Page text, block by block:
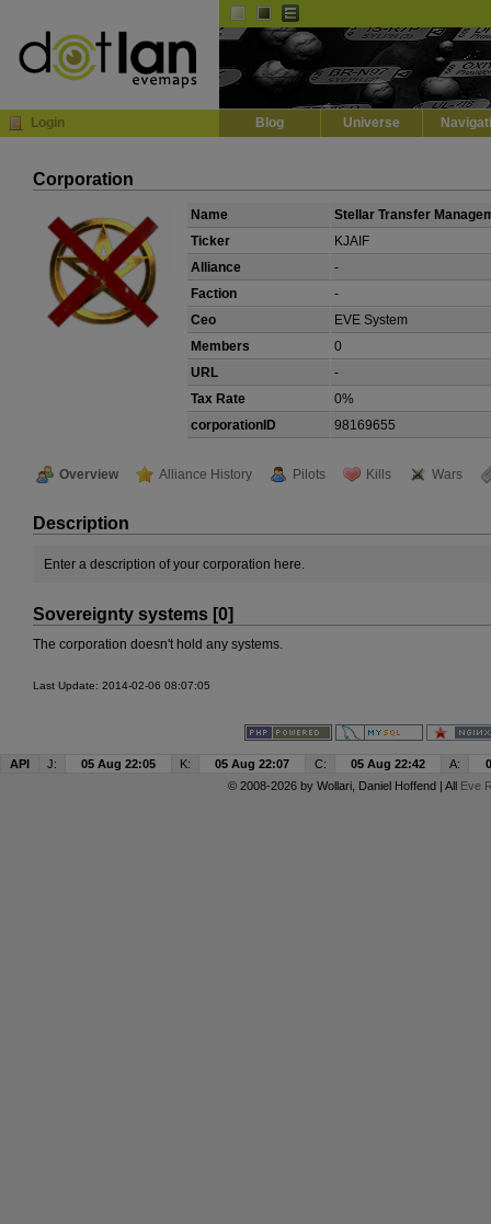
Login Blog Universe
Corporation
Name
Stellar Transfer
Ticker
KJAIF
Alliance
-
Faction
-
Ceo
EVE System
Members
0
URL
-
Tax Rate
0%
corporationID
98169655
Overview Alliance History Pilots Kills Wars
Description
Enter a description of your corporation here.
Sovereignty systems [0]
The corporation doesn't hold any systems.
Last Update: 2014-02-06 08:07:05
API J: 05 Aug 22:05 K: 05 Aug 22:07 C: 05 Aug 22:42 A:
© 2008-2026 by Wollari, Daniel Hoffend | All Eve